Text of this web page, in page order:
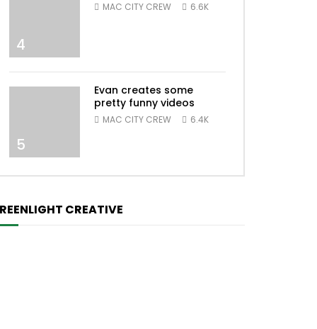
4
MAC CITY CREW 6.6K
5
Evan creates some
pretty funny videos
MAC CITY CREW 6.4K
CREATIVE